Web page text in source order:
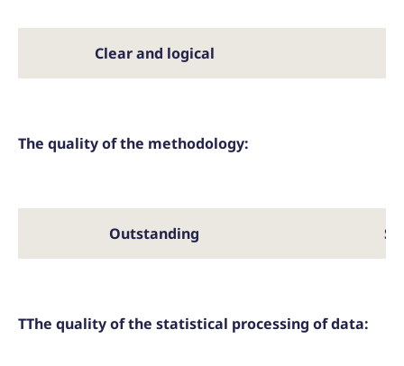
Clear and logical
The quality of the methodology:
Outstanding
TThe quality of the statistical processing of data: